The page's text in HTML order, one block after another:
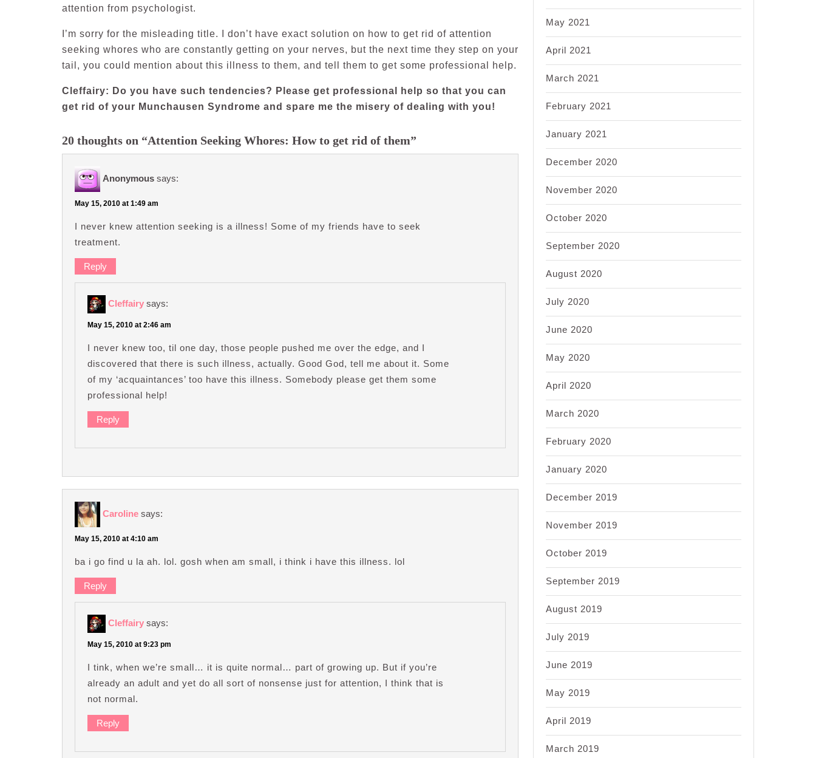
attention from psychologist.
I’m sorry for the misleading title. I don’t have exact solution on how to get rid of attention
seeking whores who are constantly getting on your nerves, but the next time they step on your
tail, you could mention about this illness to them, and tell them to get some professional help.
Cleffairy: Do you have such tendencies? Please get professional help so that you can
get rid of your Munchausen Syndrome and spare me the misery of dealing with you!
20 thoughts on “Attention Seeking Whores: How to get rid of them”
Anonymous says:
May 15, 2010 at 1:49 am
I never knew attention seeking is a illness! Some of my friends have to seek
treatment.
Reply
Cleffairy says:
May 15, 2010 at 2:46 am
I never knew too, til one day, those people pushed me over the edge, and I
discovered that there is such illness, actually. Good God, tell me about it. Some
of my ‘acquaintances’ too have this illness. Somebody please get them some
professional help!
Reply
Caroline says:
May 15, 2010 at 4:10 am
ba i go find u la ah. lol. gosh when am small, i think i have this illness. lol
Reply
Cleffairy says:
May 15, 2010 at 9:23 pm
I tink, when we’re small… it is quite normal… part of growing up. But if you’re
already an adult and yet do all sort of nonsense just for attention, I think that is
not normal.
Reply
May 2021
April 2021
March 2021
February 2021
January 2021
December 2020
November 2020
October 2020
September 2020
August 2020
July 2020
June 2020
May 2020
April 2020
March 2020
February 2020
January 2020
December 2019
November 2019
October 2019
September 2019
August 2019
July 2019
June 2019
May 2019
April 2019
March 2019